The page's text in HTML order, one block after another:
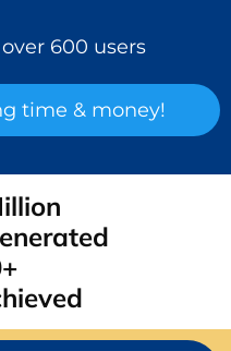
600 users
time & money!